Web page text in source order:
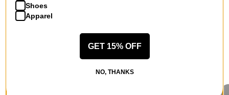
RECOMMENDED FOR YOU
Shoes
Apparel
GET 15% OFF
NO, THANKS